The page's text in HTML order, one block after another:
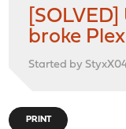
broke
Started by
PRINT